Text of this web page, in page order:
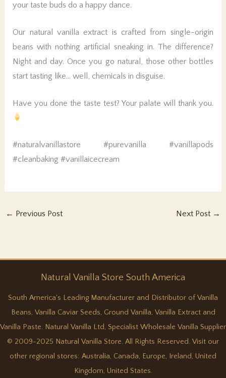
your taste buds do a happy dance.
Our natural vanilla extract is crafted from single-origin
beans with nothing artificial sneaking in. The difference?
Night and day. Once you go natural, those other bottles
start tasting like… well, chemicals in disguise.
Have you done the taste test? Your palate will thank you.
#naturalvanillastore #purevanilla #vanillapods
#cleanbaking #vanillaicecream
← Previous Post Next Post →
Natural Vanilla Store South America
South America's Leading Manufacturer and Distributor of Vanilla
Beans, Vanilla Caviar Seeds, Ground Vanilla, Vanilla Extract and
Vanilla Paste. Natural Vanilla Ltd, Specialist Wholesale Vanilla Supplier
© 2009-2025 Natural Vanilla Store. All Rights Reserved. Visit our
other regional stores: Australia, Canada, Europe, Ireland, United
Kingdom, United States.